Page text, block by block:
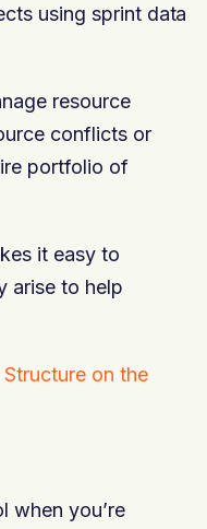
using sprint data
resource
conflicts or
portfolio of
it easy to
arise to help
on the
when you’re